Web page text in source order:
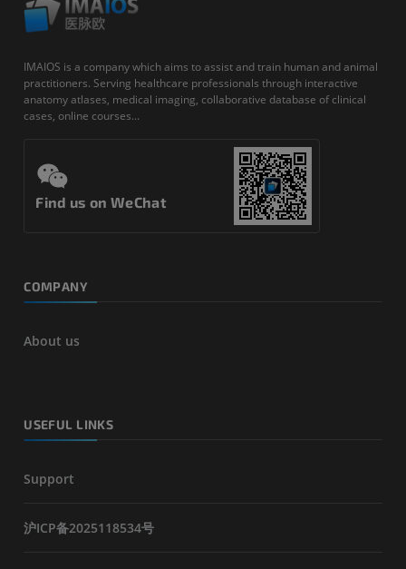
IMAIOS is a company which aims to assist and train human and animal
practitioners. Serving healthcare professionals through interactive
anatomy atlases, medical imaging, collaborative database of clinical
cases, online courses...
Find us on WeChat
COMPANY
About us
USEFUL LINKS
Support
沪ICP备2025118534号